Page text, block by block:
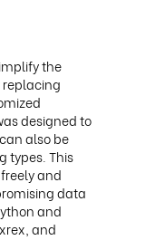
the
replacing
designed to
also be
types. This
and
data
and
and